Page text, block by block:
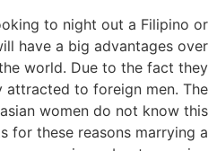
to night out a Filipino or
have a big advantages over
world. Due to the fact they
attracted to foreign men. The
women do not know this
for these reasons marrying a